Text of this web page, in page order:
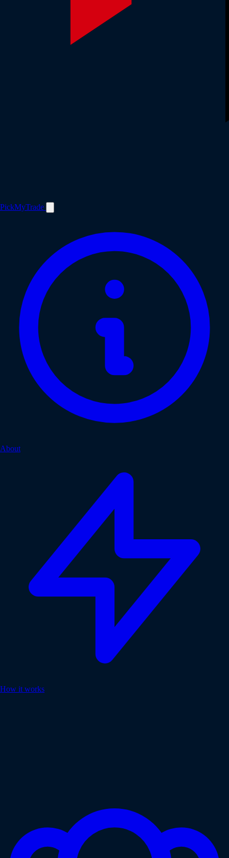
PickMyTrade
About
How it works